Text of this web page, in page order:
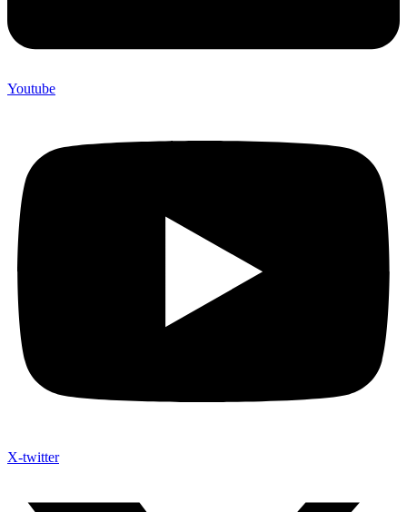
Youtube
X-twitter